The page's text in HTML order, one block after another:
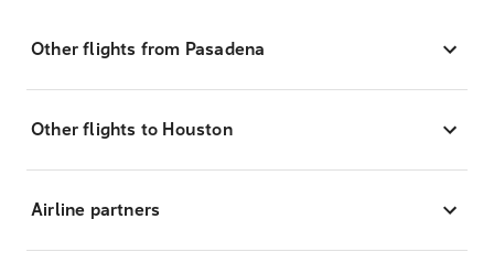
Other flights from Pasadena
Other flights to Houston
Airline partners